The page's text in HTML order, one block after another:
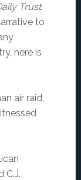
Trust:
to
here is
air raid,
C.J.